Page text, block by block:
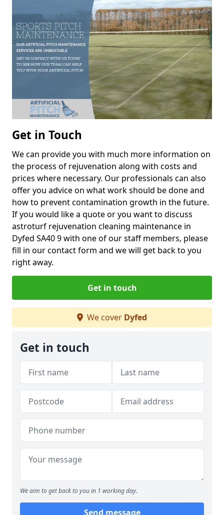
Get in Touch
We can provide you with much more information on
the process of rejuvenation along with costs and
prices where necessary. Our professionals can also
offer you advice on what work should be done and
how to prevent contamination growth in the future.
If you would like a quote or you want to discuss
astroturf rejuvenation cleaning maintenance in
Dyfed SA40 9 with one of our staff members, please
fill in our contact form and we will get back to you
right away.
Get in touch
We cover Dyfed
Get in touch
We aim to get back to you in 1 working day.
Send message